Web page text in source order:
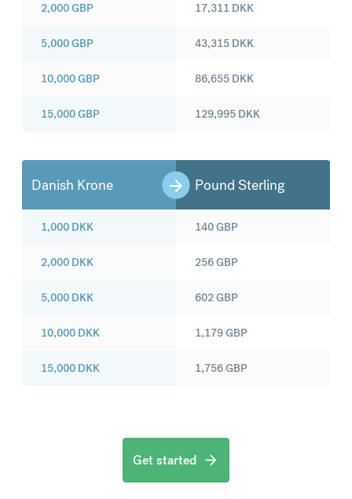
2,000GBP
5,000GBP
10,000GBP
15,000GBP
17,311 DKK
43,315 DKK
86,655 DKK
129,995 DKK
Danish Krone Pound Sterling
1,000 DKK
2,000 DKK
5,000 DKK
10,000 DKK
15,000 DKK
140GBP
256GBP
602GBP
1,179GBP
1,756GBP
Get started